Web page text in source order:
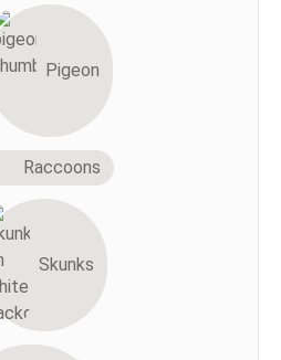
Pigeon
Raccoons
Skunks